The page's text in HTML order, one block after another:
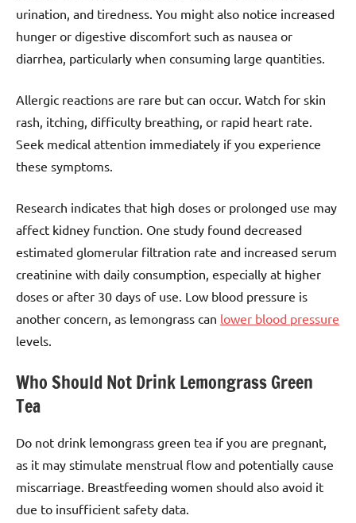
urination, and tiredness. You might also notice increased
hunger or digestive discomfort such as nausea or
diarrhea, particularly when consuming large quantities.
Allergic reactions are rare but can occur. Watch for skin
rash, itching, difficulty breathing, or rapid heart rate.
Seek medical attention immediately if you experience
these symptoms.
Research indicates that high doses or prolonged use may
affect kidney function. One study found decreased
estimated glomerular filtration rate and increased serum
creatinine with daily consumption, especially at higher
doses or after 30 days of use. Low blood pressure is
another concern, as lemongrass can lower blood pressure
levels.
Who Should Not Drink Lemongrass Green
Tea
Do not drink lemongrass green tea if you are pregnant,
as it may stimulate menstrual flow and potentially cause
miscarriage. Breastfeeding women should also avoid it
due to insufficient safety data.